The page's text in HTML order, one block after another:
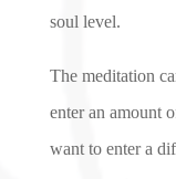
soul level.
The meditation
enter an amount
want to enter a